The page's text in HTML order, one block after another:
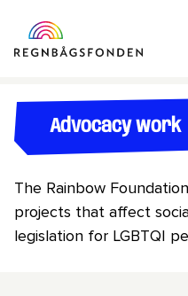
Advocacy work
The Rainbow
projects that affect
legislation for LGBTQI